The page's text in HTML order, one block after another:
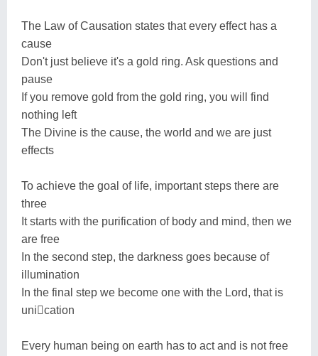
The Law of Causation states that every effect has a
cause
Don't just believe it's a gold ring. Ask questions and
pause
If you remove gold from the gold ring, you will find
nothing left
The Divine is the cause, the world and we are just
effects
To achieve the goal of life, important steps there are
three
It starts with the purification of body and mind, then we
are free
In the second step, the darkness goes because of
illumination
In the final step we become one with the Lord, that is
unication
Every human being on earth has to act and is not free